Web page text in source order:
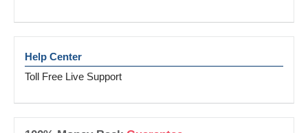
Help Center
Toll Free Live Support